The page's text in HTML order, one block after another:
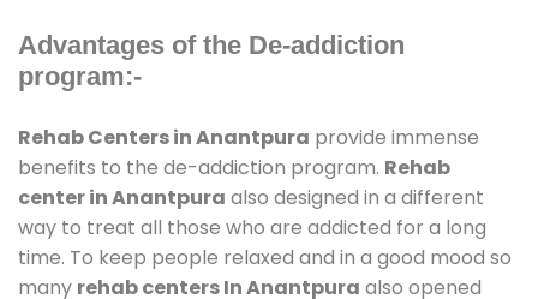
Advantages of the De-addiction
program:-
Rehab Centers in Anantpura provide immense
benefits to the de-addiction program. Rehab
center in Anantpura also designed in a different
way to treat all those who are addicted for a long
time. To keep people relaxed and in a good mood so
many rehab centers In Anantpura also opened